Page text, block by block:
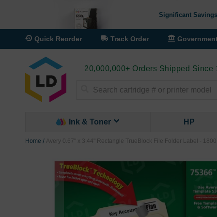
Significant
Quick Reorder Track Order
20,000,000+ Orders Shipped Since
Ink & Toner HP
Home Avery 0.67" x 3.44" Rectangle TrueBlock File Folder Label -